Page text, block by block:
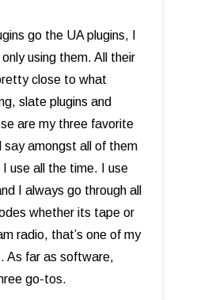
go the UA plugins, I
using them. All their
close to what
slate plugins and
are my three favorite
say amongst all of them
use all the time. I use
I always go through all
whether its tape or
radio, that’s one of my
As far as software,
go-tos.